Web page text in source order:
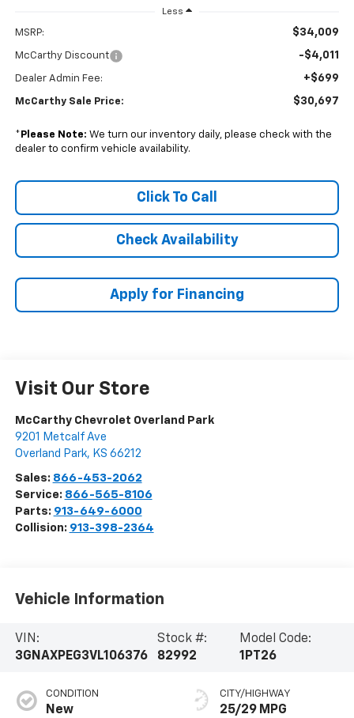
Less
MSRP: $34,009
McCarthy Discount -$4,011
Dealer Admin Fee: +$699
McCarthy Sale Price: $30,697
* Please Note: We turn our inventory daily, please check with the
dealer to confirm vehicle availability.
Click To Call
Check Availability
Apply for Financing
Visit Our Store
McCarthy Chevrolet Overland Park
9201 Metcalf Ave
Overland Park, KS 66212
Sales: 866-453-2062
Service: 866-565-8106
Parts: 913-649-6000
Collision: 913-398-2364
Vehicle Information
VIN:
3GNAXPEG3VL106376
Stock #:
82992
Model Code:
1PT26
CONDITION
New
CITY/HIGHWAY
25/29 MPG